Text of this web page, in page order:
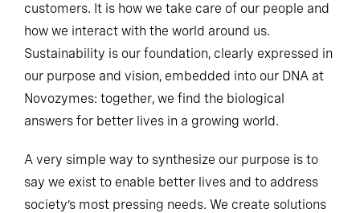
customers. It is how we take care of our people and
how we interact with the world around us.
Sustainability is our foundation, clearly expressed in
our purpose and vision, embedded into our DNA at
Novozymes: together, we find the biological
answers for better lives in a growing world.
A very simple way to synthesize our purpose is to
say we exist to enable better lives and to address
society’s most pressing needs. We create solutions